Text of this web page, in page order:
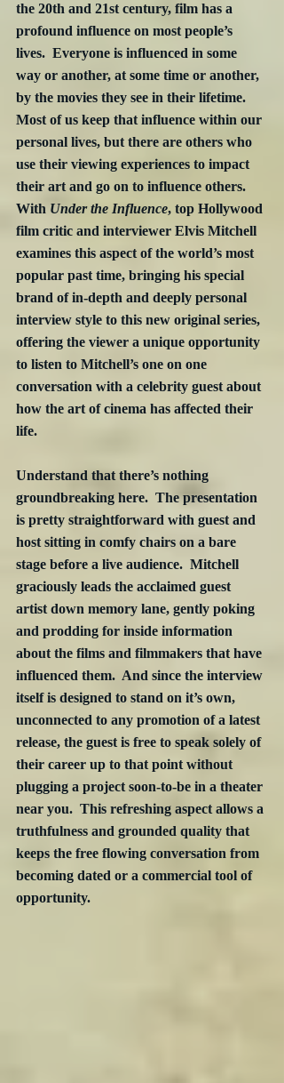
the 20th and 21st century, film has a
profound influence on most people’s
lives.  Everyone is influenced in some
way or another, at some time or another,
by the movies they see in their lifetime.
Most of us keep that influence within our
personal lives, but there are others who
use their viewing experiences to impact
their art and go on to influence others.
With Under the Influence, top Hollywood
film critic and interviewer Elvis Mitchell
examines this aspect of the world’s most
popular past time, bringing his special
brand of in-depth and deeply personal
interview style to this new original series,
offering the viewer a unique opportunity
to listen to Mitchell’s one on one
conversation with a celebrity guest about
how the art of cinema has affected their
life.
Understand that there’s nothing
groundbreaking here.  The presentation
is pretty straightforward with guest and
host sitting in comfy chairs on a bare
stage before a live audience.  Mitchell
graciously leads the acclaimed guest
artist down memory lane, gently poking
and prodding for inside information
about the films and filmmakers that have
influenced them.  And since the interview
itself is designed to stand on it’s own,
unconnected to any promotion of a latest
release, the guest is free to speak solely of
their career up to that point without
plugging a project soon-to-be in a theater
near you.  This refreshing aspect allows a
truthfulness and grounded quality that
keeps the free flowing conversation from
becoming dated or a commercial tool of
opportunity.